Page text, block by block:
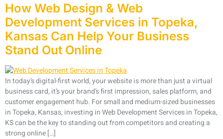
How Web Design & Web
Development Services in Topeka,
Kansas Can Help Your Business
Stand Out Online
In today’s digital-first world, your website is more than just a virtual
business card, it’s your brand’s first impression, sales platform, and
customer engagement hub. For small and medium-sized businesses
in Topeka, Kansas, investing in Web Development Services in Topeka,
KS can be the key to standing out from competitors and creating a
strong online […]